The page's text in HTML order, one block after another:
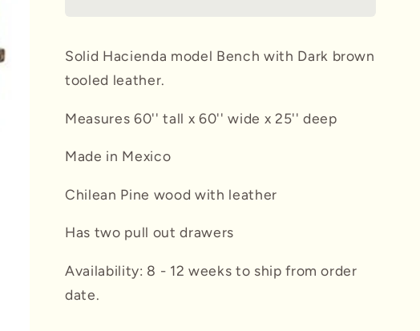
Solid Hacienda model Bench with Dark brown
tooled leather.
Measures 60'' tall x 60'' wide x 25'' deep
Made in Mexico
Chilean Pine wood with leather
Has two pull out drawers
Availability: 8 - 12 weeks to ship from order
date.